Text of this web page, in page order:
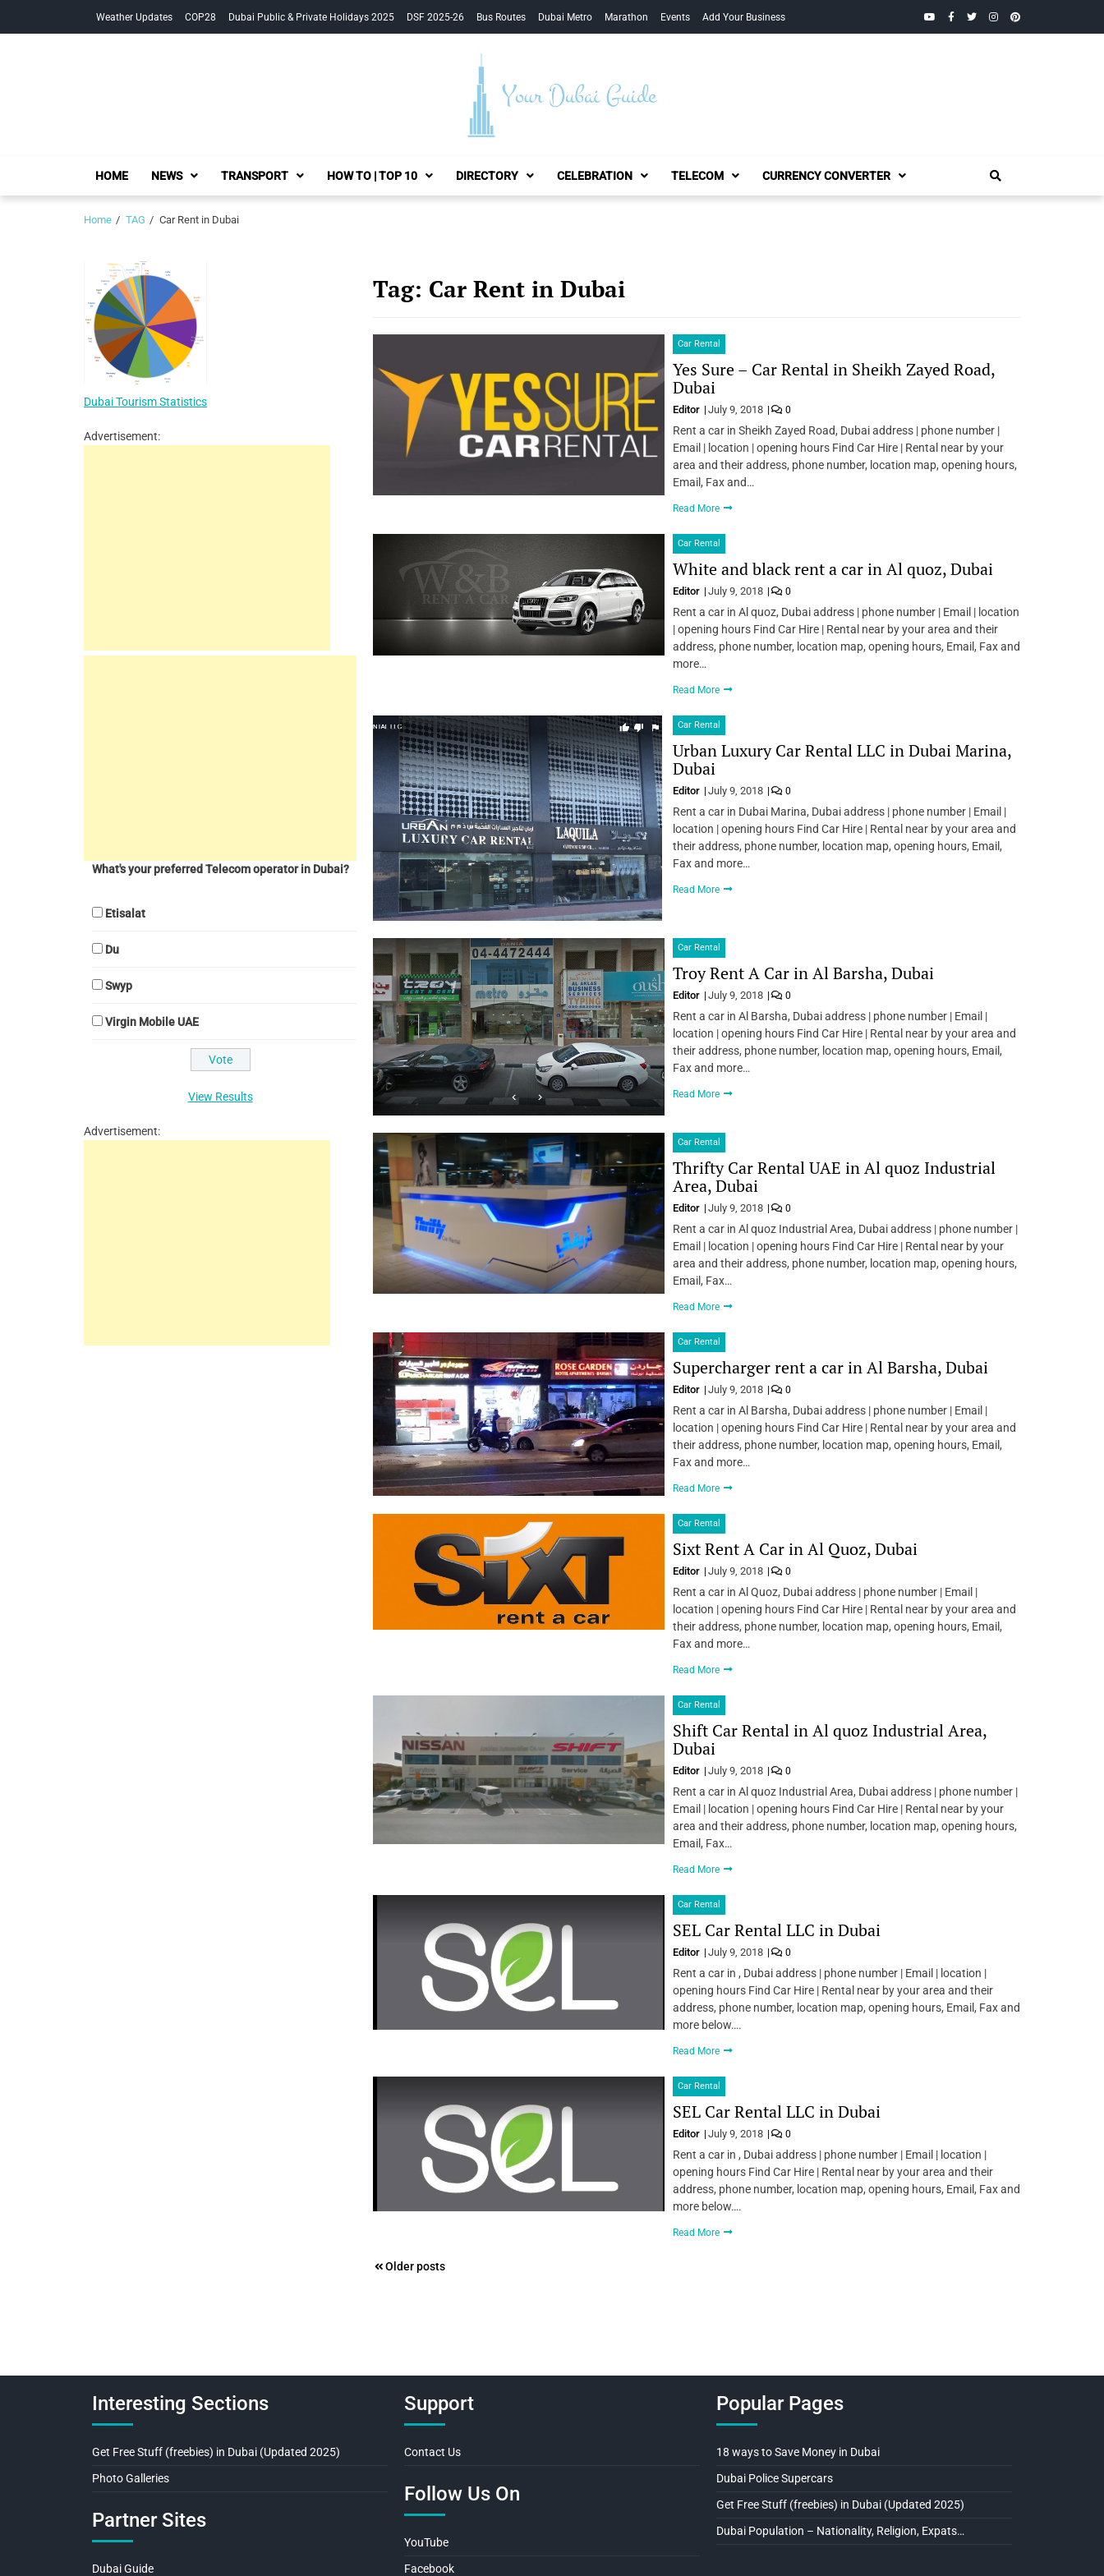
Weather Updates COP28 Dubai Public & Private Holidays 2025 DSF 2025-26 Bus Routes Dubai Metro Marathon Events Add Your Business YouTubeFacebook
TwitterInstagramPinterest
Your Dubai Guide
HOME NEWS TRANSPORT HOW TO | TOP 10 DIRECTORY CELEBRATION TELECOM CURRENCY CONVERTER
Home TAG Car Rent in Dubai
Tag: Car Rent in Dubai
Car Rental
Yes Sure – Car Rental in Sheikh Zayed Road,
Dubai
Editor July 9, 2018 0
Rent a car in Sheikh Zayed Road, Dubai address | phone number |
Email | location | opening hours Find Car Hire | Rental near by your
area and their address, phone number, location map, opening hours,
Email, Fax and…
Read More
Car Rental
White and black rent a car in Al quoz, Dubai
Editor July 9, 2018 0
Rent a car in Al quoz, Dubai address | phone number | Email | location
| opening hours Find Car Hire | Rental near by your area and their
address, phone number, location map, opening hours, Email, Fax and
more…
Read More
Car Rental
Urban Luxury Car Rental LLC in Dubai Marina,
Dubai
Editor July 9, 2018 0
Rent a car in Dubai Marina, Dubai address | phone number | Email |
location | opening hours Find Car Hire | Rental near by your area and
their address, phone number, location map, opening hours, Email,
Fax and more…
Read More
Car Rental
Troy Rent A Car in Al Barsha, Dubai
Editor July 9, 2018 0
Rent a car in Al Barsha, Dubai address | phone number | Email |
location | opening hours Find Car Hire | Rental near by your area and
their address, phone number, location map, opening hours, Email,
Fax and more…
Read More
Car Rental
Thrifty Car Rental UAE in Al quoz Industrial
Area, Dubai
Editor July 9, 2018 0
Rent a car in Al quoz Industrial Area, Dubai address | phone number |
Email | location | opening hours Find Car Hire | Rental near by your
area and their address, phone number, location map, opening hours,
Email, Fax…
Read More
Car Rental
Supercharger rent a car in Al Barsha, Dubai
Editor July 9, 2018 0
Rent a car in Al Barsha, Dubai address | phone number | Email |
location | opening hours Find Car Hire | Rental near by your area and
their address, phone number, location map, opening hours, Email,
Fax and more…
Read More
Car Rental
Sixt Rent A Car in Al Quoz, Dubai
Editor July 9, 2018 0
Rent a car in Al Quoz, Dubai address | phone number | Email |
location | opening hours Find Car Hire | Rental near by your area and
their address, phone number, location map, opening hours, Email,
Fax and more…
Read More
Car Rental
Shift Car Rental in Al quoz Industrial Area,
Dubai
Editor July 9, 2018 0
Rent a car in Al quoz Industrial Area, Dubai address | phone number |
Email | location | opening hours Find Car Hire | Rental near by your
area and their address, phone number, location map, opening hours,
Email, Fax…
Read More
Car Rental
SEL Car Rental LLC in Dubai
Editor July 9, 2018 0
Rent a car in , Dubai address | phone number | Email | location |
opening hours Find Car Hire | Rental near by your area and their
address, phone number, location map, opening hours, Email, Fax and
more below….
Read More
Car Rental
SEL Car Rental LLC in Dubai
Editor July 9, 2018 0
Rent a car in , Dubai address | phone number | Email | location |
opening hours Find Car Hire | Rental near by your area and their
address, phone number, location map, opening hours, Email, Fax and
more below….
Read More
Posts
Older posts
Dubai Tourism Statistics
Advertisement:
What's your preferred Telecom operator in Dubai?
Etisalat
Du
Swyp
Virgin Mobile UAE
View Results
Advertisement:
Interesting Sections
Get Free Stuff (freebies) in Dubai (Updated 2025)
Photo Galleries
Partner Sites
Dubai Guide
Support
Contact Us
Follow Us On
YouTube
Facebook
Popular Pages
18 ways to Save Money in Dubai
Dubai Police Supercars
Get Free Stuff (freebies) in Dubai (Updated 2025)
Dubai Population – Nationality, Religion, Expats…